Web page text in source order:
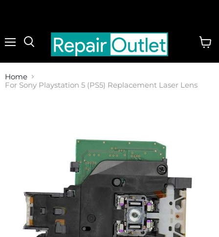
Home
For Sony Playstation 5 (PS5) Replacement Laser Lens